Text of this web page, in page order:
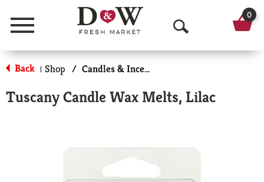
Menu
O
p
n
e
0
Back | Shop / Candles & Incense
Tuscany Candle Wax Melts, Lilac